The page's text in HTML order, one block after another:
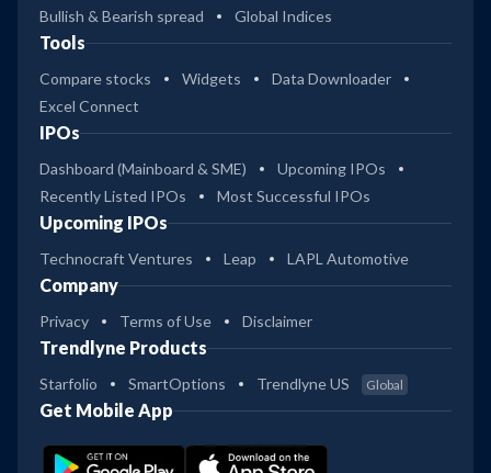
Bullish & Bearish spread
Global Indices
Tools
Compare stocks Widgets
Data Downloader
Excel Connect
IPOs
Dashboard (Mainboard & SME)
Upcoming IPOs
Recently Listed IPOs
Most Successful IPOs
Upcoming IPOs
Technocraft Ventures Leap LAPL Automotive
Company
Privacy Terms of Use Disclaimer
Trendlyne Products
Starfolio SmartOptions Trendlyne US Global
Get Mobile App